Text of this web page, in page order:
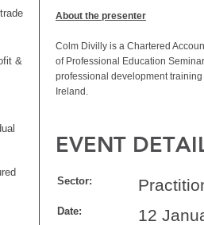
&
About the presenter
Colm Divilly is a Chartered
of Professional Education
professional development
Ireland.
EVENT
Sector:
Date: 12